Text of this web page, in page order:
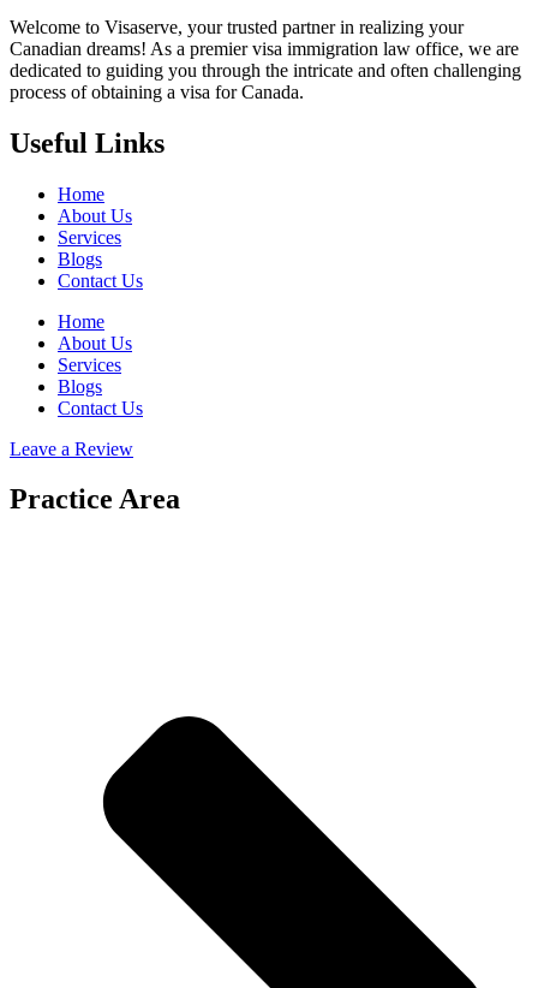
Welcome to Visaserve, your trusted partner in realizing your
Canadian dreams! As a premier visa immigration law office, we are
dedicated to guiding you through the intricate and often challenging
process of obtaining a visa for Canada.
Useful Links
Home
About Us
Services
Blogs
Contact Us
Home
About Us
Services
Blogs
Contact Us
Leave a Review
Practice Area